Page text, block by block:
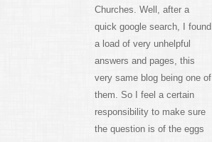
Churches. Well, after a
quick google search, I found
a load of very unhelpful
answers and pages, this
very same blog being one of
them. So I feel a certain
responsibility to make sure
the question is of the eggs